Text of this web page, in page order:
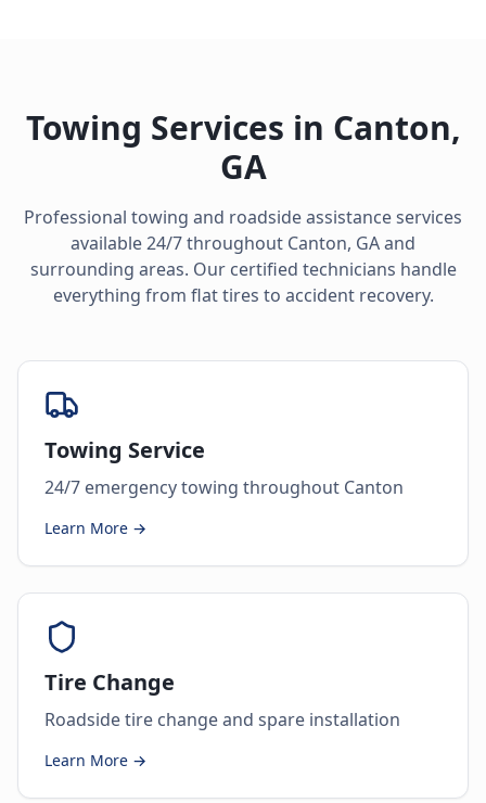
Towing Services in Canton,
GA
Professional towing and roadside assistance services
available 24/7 throughout Canton, GAand
surrounding areas. Our certified technicians handle
everything from flat tires to accident recovery.
Towing Service
24/7 emergency towing throughout Canton
Learn More →
Tire Change
Roadside tire change and spare installation
Learn More →